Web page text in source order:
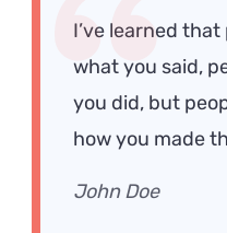
I’ve learned
what you said,
you did, but
how you made
John Doe